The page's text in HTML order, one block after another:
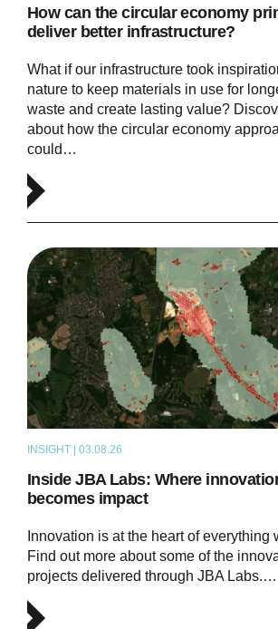
How can the circular economy
deliver better infrastructure?
What if our infrastructure took
nature to keep materials in use for
waste and create lasting value?
about how the circular economy
could…
INSIGHT | 03.08.26
Inside JBA Labs: Where
becomes impact
Innovation is at the heart of everything
Find out more about some of the
projects delivered through JBA Labs.…